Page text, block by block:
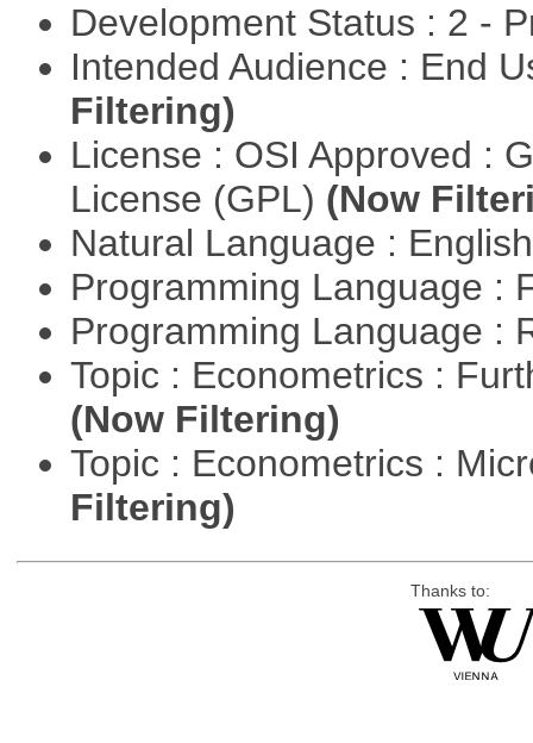
Development Status : 2 -
Intended Audience : End
Filtering)
License : OSI Approved :
License (GPL) (Now
Natural Language :
Programming Language :
Programming Language :
Topic : Econometrics :
(Now Filtering)
Topic : Econometrics :
Filtering)
Thanks to: